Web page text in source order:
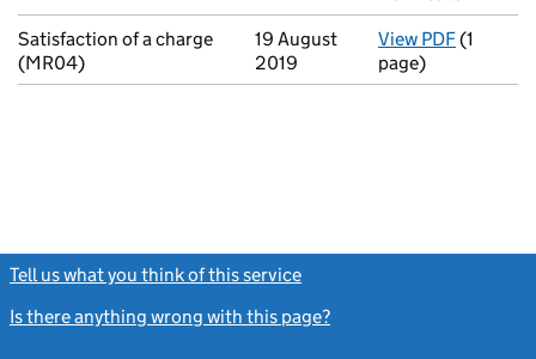
Satisfaction of a charge
(MR04)
19 August
2019
View PDFfor
(1
page)
Tell us what you think of this service
Is there anything wrong with this page?